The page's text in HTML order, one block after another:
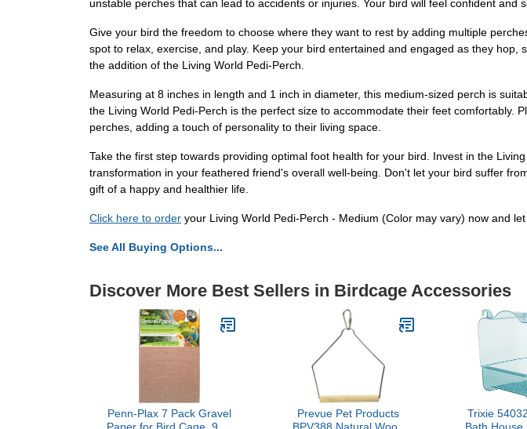
unstable perches that can lead to accidents or injuries. Your bird will feel confident and
Give your bird the freedom to choose where they want to rest by adding multiple
spot to relax, exercise, and play. Keep your bird entertained and engaged as they
the addition of the Living World Pedi-Perch.
Measuring at 8 inches in length and 1 inch in diameter, this medium-sized perch is
the Living World Pedi-Perch is the perfect size to accommodate their feet comfortably.
perches, adding a touch of personality to their living space.
Take the first step towards providing optimal foot health for your bird. Invest in the
transformation in your feathered friend's overall well-being. Don't let your bird suffer
gift of a happy and healthier life.
Click here to order your Living World Pedi-Perch - Medium (Color may vary) now and
See All Buying Options...
Discover More Best Sellers in Birdcage Accessories
Penn-Plax 7 Pack Gravel
Prevue Pet Products
Trixie